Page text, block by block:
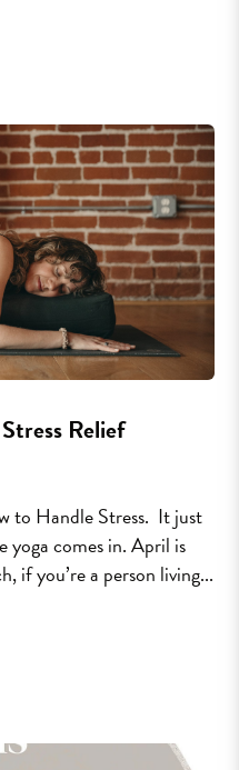
Relief
to Handle Stress. It just
yoga comes in. April is
if you’re a person living...